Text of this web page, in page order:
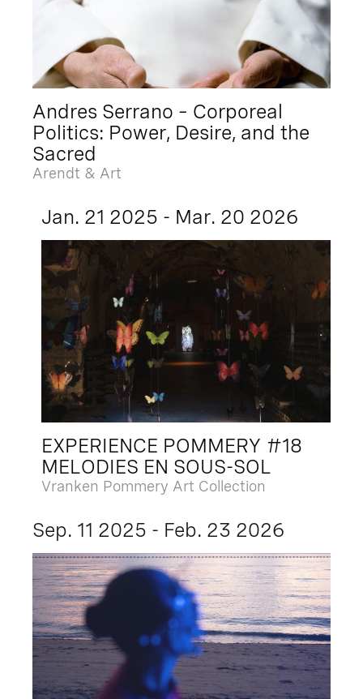
Andres Serrano – Corporeal
Politics: Power, Desire, and the
Sacred
Arendt & Art
Jan. 21 2025 - Mar. 20 2026
EXPERIENCE POMMERY #18
MELODIES EN SOUS-SOL
Vranken Pommery Art Collection
Sep. 11 2025 - Feb. 23 2026